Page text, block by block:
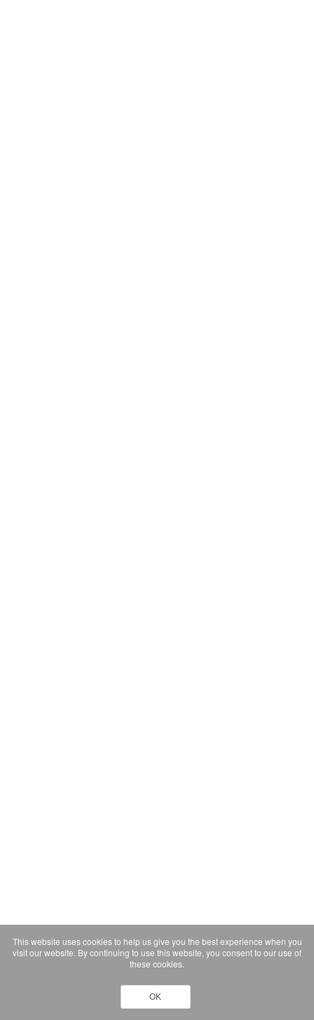
This website uses cookies to help us give you the best experience when you
visit our website. By continuing to use this website, you consent to our use of
these cookies.
OK